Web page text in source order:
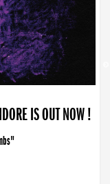
IS OUT NOW !